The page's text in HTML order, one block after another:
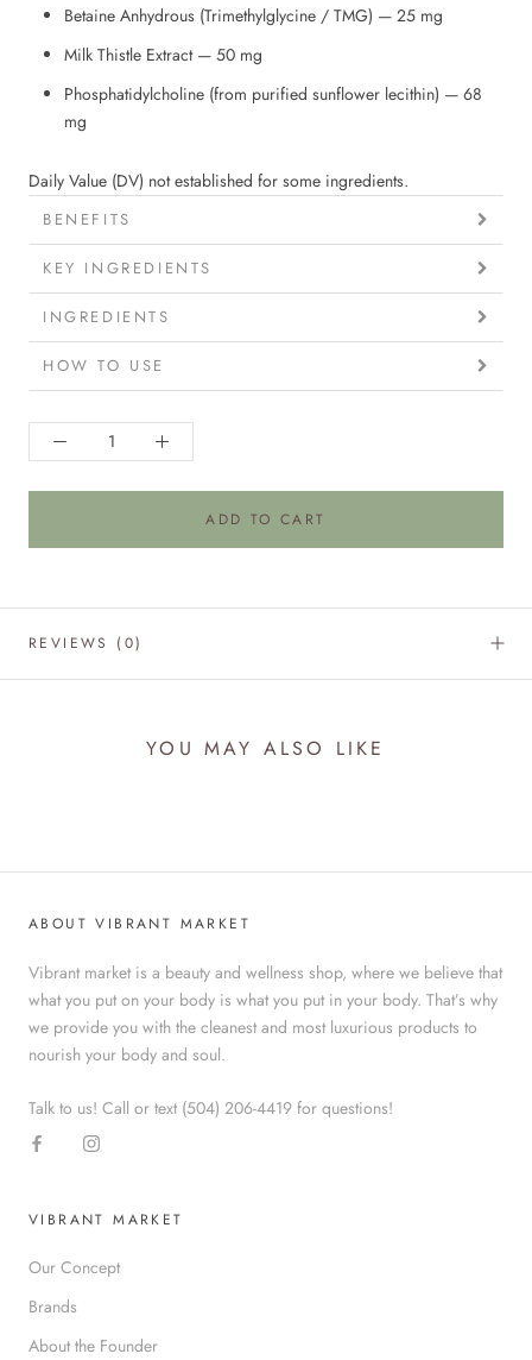
Betaine Anhydrous (Trimethylglycine / TMG) — 25 mg
Milk Thistle Extract — 50 mg
Phosphatidylcholine (from purified sunflower lecithin) — 68
mg
Daily Value (DV) not established for some ingredients.
BENEFITS
KEY INGREDIENTS
INGREDIENTS
HOW TO USE
ADD TO CART
REVIEWS (0)
YOU MAY ALSO LIKE
ABOUT VIBRANT MARKET
Vibrant market is a beauty and wellness shop, where we believe that
what you put on your body is what you put in your body. That’s why
we provide you with the cleanest and most luxurious products to
nourish your body and soul.
Talk to us! Call or text (504) 206-4419 for questions!
VIBRANT MARKET
Our Concept
Brands
About the Founder